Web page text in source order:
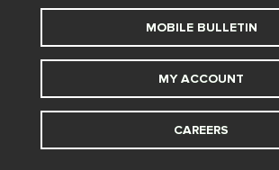
MOBILE BULLETIN
MY ACCOUNT
CAREERS